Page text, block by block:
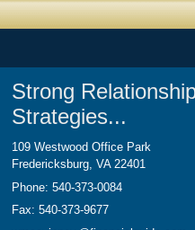
Strong
Strategies...
109 Westwood Office Park
Fredericksburg, VA 22401
Phone: 540-373-0084
Fax: 540-373-9677